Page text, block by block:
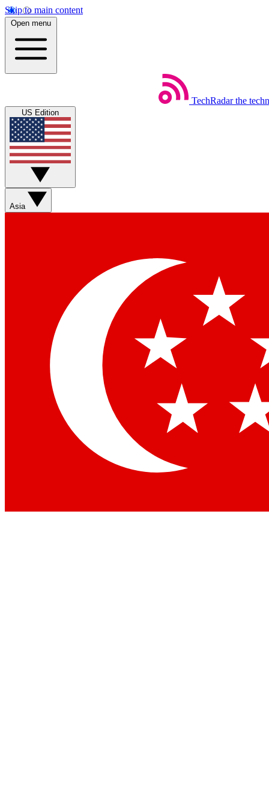
Skip to main content
Open menu
TechRadar the
US Edition
Asia